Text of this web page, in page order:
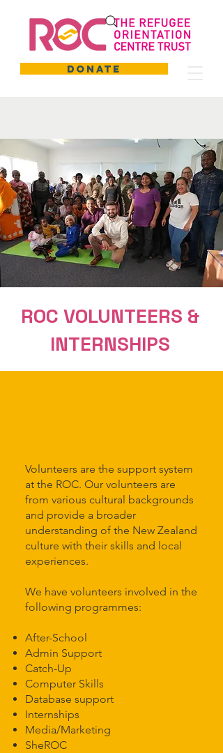
DONATE
ROC VOLUNTEERS &
INTERNSHIPS
Volunteers are the support system
at the ROC. Our volunteers are
from various cultural backgrounds
and provide a broader
understanding of the New Zealand
culture with their skills and local
experiences.
We have volunteers involved in the
following programmes:
After-School
Admin Support
Catch-Up
Computer Skills
Database support
Internships
Media/Marketing
SheROC